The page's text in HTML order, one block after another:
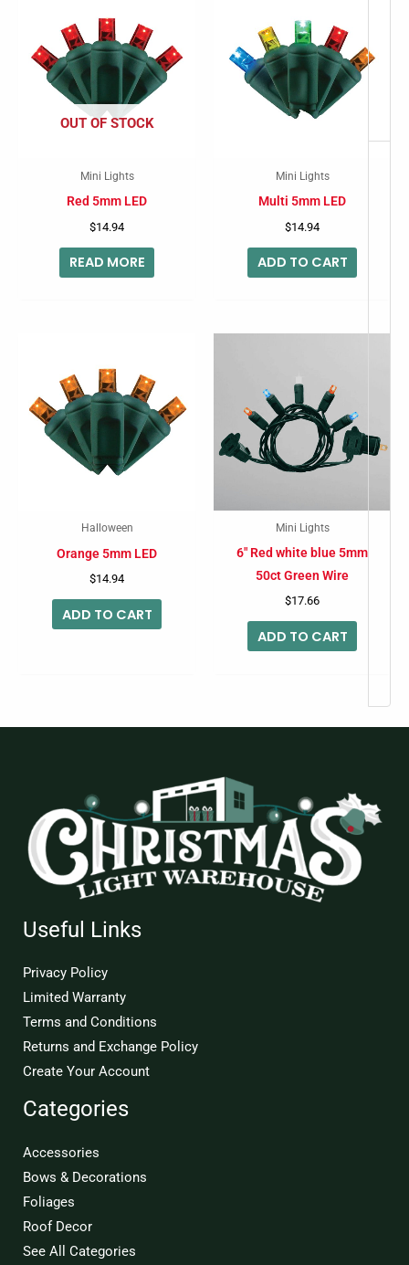
OUT OF STOCK
Mini Lights
Red 5mm LED
$14.94
READ MORE
Mini Lights
Multi 5mm LED
$14.94
ADD TO CART
Halloween
Orange 5mm LED
$14.94
ADD TO CART
Mini Lights
6″ Red white blue 5mm
50ct Green Wire
$17.66
ADD TO CART
Useful Links
Privacy Policy
Limited Warranty
Terms and Conditions
Returns and Exchange Policy
Create Your Account
Categories
Accessories
Bows & Decorations
Foliages
Roof Decor
See All Categories